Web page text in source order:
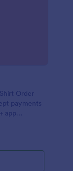
Order
payments
app